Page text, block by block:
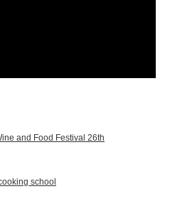
and Food Festival 26th
school